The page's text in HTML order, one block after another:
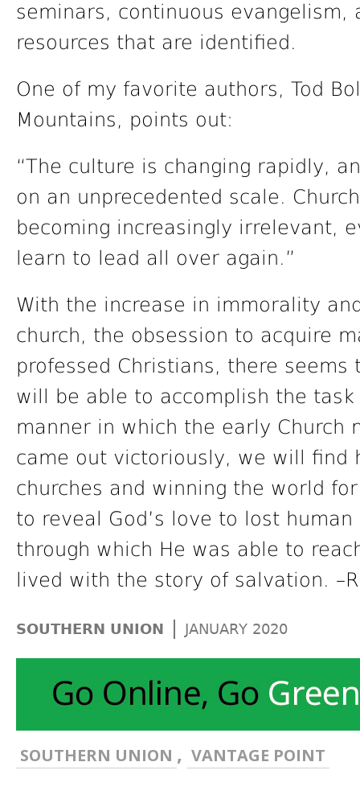
seminars, continuous evangelism,
resources that are identified.
One of my favorite authors, Tod
Mountains, points out:
“The culture is changing rapidly,
on an unprecedented scale.
becoming increasingly irrelevant,
learn to lead all over again.”
With the increase in immorality
church, the obsession to acquire
professed Christians, there seems
will be able to accomplish the
manner in which the early Church
came out victoriously, we will find
churches and winning the world
to reveal God’s love to lost
through which He was able to
lived with the story of salvation.
SOUTHERN UNION | JANUARY 2020
SOUTHERN UNION , VANTAGE POINT